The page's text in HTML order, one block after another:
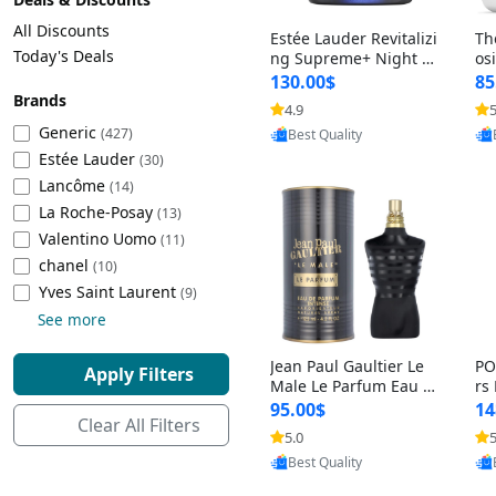
Beach Volleyball
Tire Inflators and Gauges
Tire Balancers
Truck and SUV Tires
Motorcycle Tires
Racing Tires
Wheel Alignment Tools
Commercial Vehicle Tires
Tire Storage Solutions
Cleaning Appliances
Specialty Appliances
Smart Appliances
Gaming
Battery and Power
Emergency Lighting
Decorative Lighting
Car Electronics
Educational Electronics
Outdoor Electronics
All Discounts
Today's Deals
Brands
Generic (427)
Estée Lauder (30)
Lancôme (14)
La Roche-Posay (13)
Valentino Uomo (11)
chanel (10)
‎Yves Saint Laurent (9)
See more
Apply Filters
Clear All Filters
Estée Lauder Revitalizi
ng Supreme+ Night Cr
eam 1.7 oz – Peptide
Moisturizer for Firmin
g, Lifting & Plumping
Skin
130.00$
4.9
Provided by Yoovic
Best Quality
&
-
Jean Paul Gaultier Le
Male Le Parfum Eau d
e Parfum Intense for
Men 4.2 fl oz – Long La
sting Luxury Cologne
4.2 fl oz
95.00$
5.0
Provided by Yoovic
Best Quality
rs
–
5